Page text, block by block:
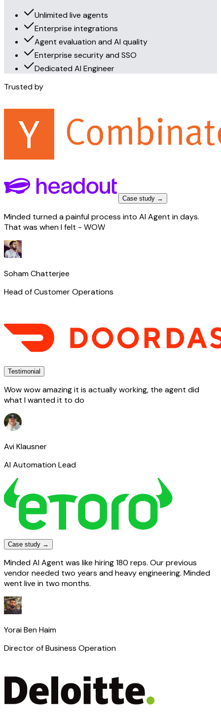
Unlimited live agents
Enterprise integrations
Agent evaluation and AI quality
Enterprise security and SSO
Dedicated AI Engineer
Trusted by
Case study →
Minded turned a painful process into AI Agent in days.
That was when I felt - WOW
Soham Chatterjee
Head of Customer Operations
Testimonial
Wow wow amazing it is actually working, the agent did
what I wanted it to do
Avi Klausner
AI Automation Lead
Case study →
Minded AI Agent was like hiring 180 reps. Our previous
vendor needed two years and heavy engineering. Minded
went live in two months.
Yorai Ben Haim
Director of Business Operation